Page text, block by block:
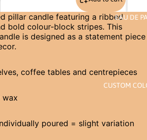
EAU DE
CUSTOM
pillar candle featuring a ribbed
bold colour-block stripes. This
is designed as a statement piece
coffee tables and centrepieces
wax
poured = slight variation